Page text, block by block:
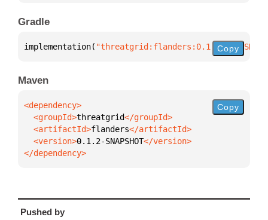
Gradle
implementation( "threatgrid:flanders:0.1.2-SNAPSHOT"
Copy
Maven
  <groupId>
threatgrid
  <artifactId>
flanders
  <version>
0.1.2-SNAPSHOT
</dependency>
Copy
Pushed by